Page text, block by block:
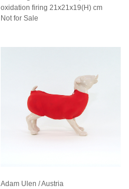
oxidation firing 21x21x19(H) cm
Not for Sale
Adam Ulen / Austria